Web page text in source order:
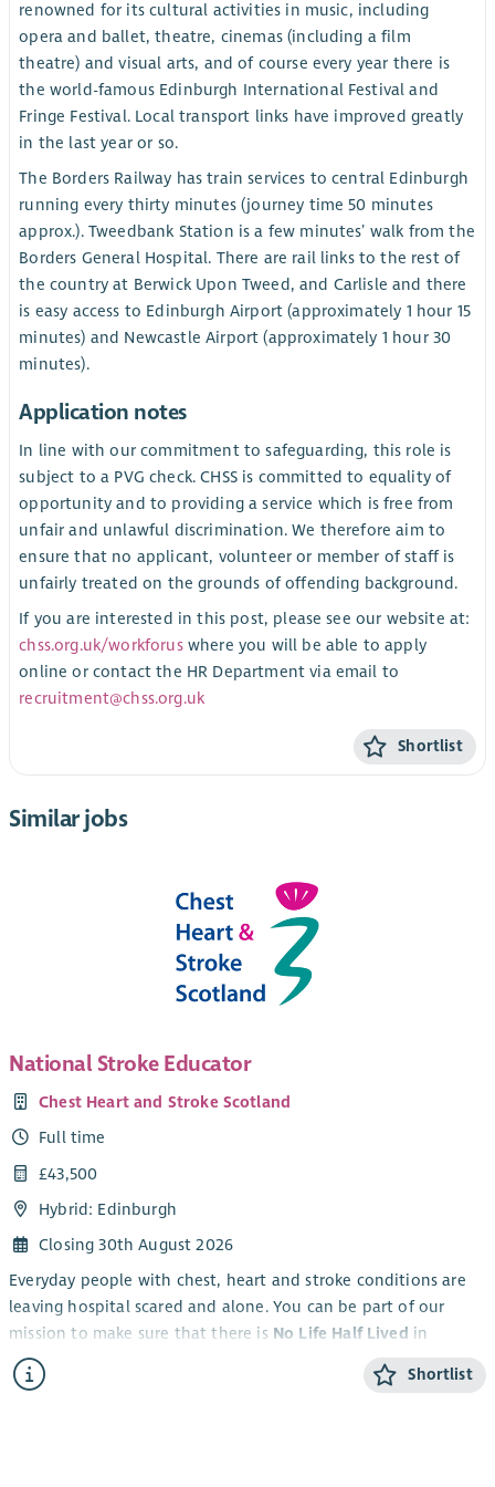
renowned for its cultural activities in music, including
opera and ballet, theatre, cinemas (including a film
theatre) and visual arts, and of course every year there is
the world-famous Edinburgh International Festival and
Fringe Festival. Local transport links have improved greatly
in the last year or so.
The Borders Railway has train services to central Edinburgh
running every thirty minutes (journey time 50 minutes
approx.). Tweedbank Station is a few minutes’ walk from the
Borders General Hospital. There are rail links to the rest of
the country at Berwick Upon Tweed, and Carlisle and there
is easy access to Edinburgh Airport (approximately 1 hour 15
minutes) and Newcastle Airport (approximately 1 hour 30
minutes).
Application notes
In line with our commitment to safeguarding, this role is
subject to a PVG check. CHSS is committed to equality of
opportunity and to providing a service which is free from
unfair and unlawful discrimination. We therefore aim to
ensure that no applicant, volunteer or member of staff is
unfairly treated on the grounds of offending background.
If you are interested in this post, please see our website at:
chss.org.uk/workforuswhere you will be able to apply
online or contact the HR Department via email to
recruitment@chss.org.uk
Shortlist
Similar jobs
National Stroke Educator
Chest Heart and Stroke Scotland
Full time
£43,500
Hybrid: Edinburgh
Closing 30th August 2026
Everyday people with chest, heart and stroke conditions are
leaving hospital scared and alone. You can be part of our
mission to make sure that there is No Life Half Lived in
Scotland.
An exciting opportunity has arisen to be part of stroke
Shortlist